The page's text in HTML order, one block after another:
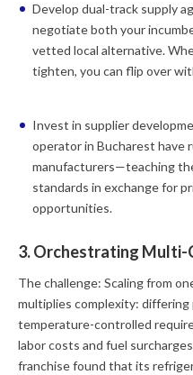
Develop dual-track supply
negotiate both your
vetted local alternative.
tighten, you can flip over
Invest in supplier
operator in Bucharest have
manufacturers—teaching
standards in exchange for
opportunities.
3. Orchestrating
The challenge: Scaling from
multiplies complexity: differing
temperature-controlled
labor costs and fuel
franchise found that its